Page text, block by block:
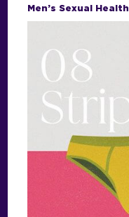
Men’s Sexual Health